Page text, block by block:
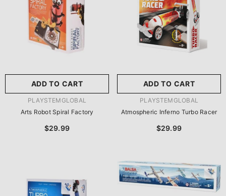
ADD TO CART
尺寸:8.86 X 8.86 X 2.76
Inches
8.86 X 8.86 X 2.76 Inches
SUBMIT
VENDOR:PLAYSTEMGLOBAL
Arts Robot Spiral Factory
$29.99
ADD TO CART
尺寸:9 X 9 X 2.75 Inches
9 X 9 X 2.75 Inches
SUBMIT
VENDOR:PLAYSTEMGLOBAL
Atmospheric Inferno Turbo Racer
$29.99